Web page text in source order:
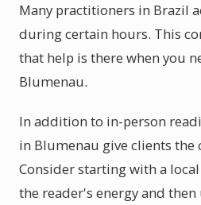
Many practitioners in Brazil
during certain hours. This
that help is there when you
Blumenau.
In addition to in-person
in Blumenau give clients the
Consider starting with a
the reader's energy and then